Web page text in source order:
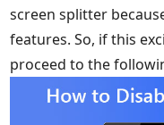
screen splitter
features. So, if this
proceed to the